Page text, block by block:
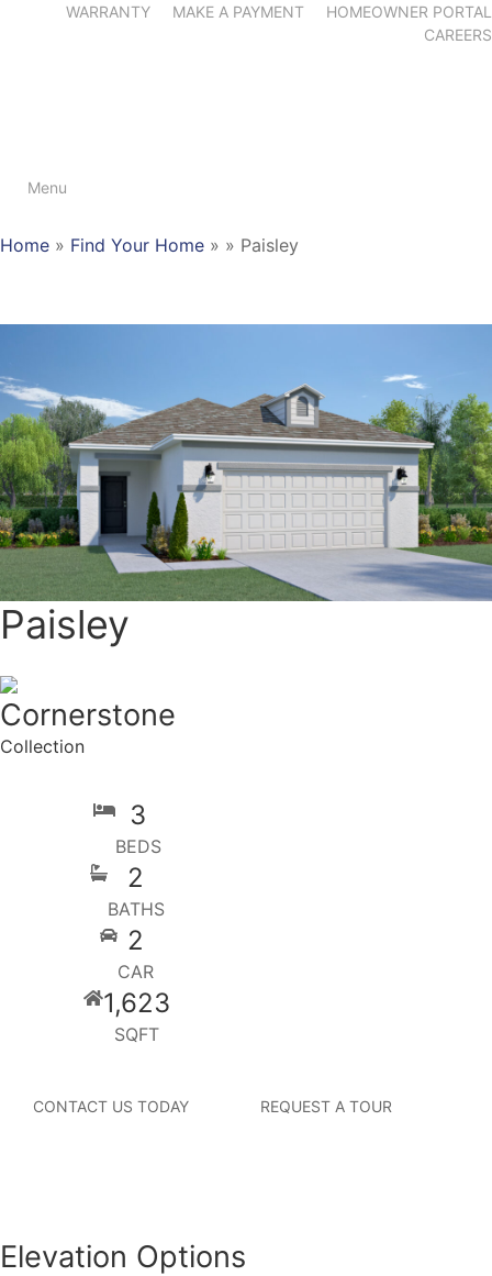
WARRANTY MAKE A PAYMENT
HOMEOWNER PORTAL
CAREERS
Menu
Home » Find Your Home » » Paisley
Paisley
Cornerstone
Collection
3
BEDS
2
BATHS
2
CAR
1,623
SQFT
CONTACT US TODAY REQUEST A TOUR
Elevation Options